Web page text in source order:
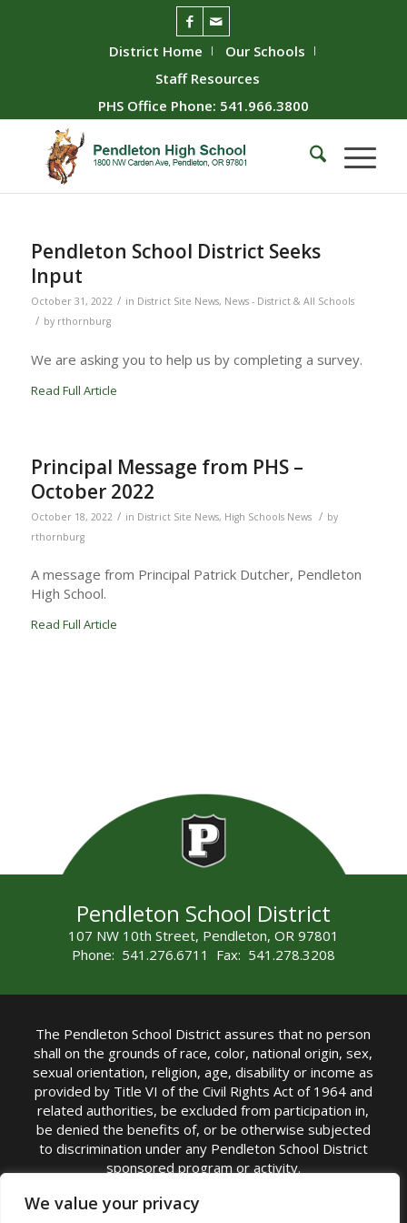
We value your privacy
District Home
Our Schools
Staff Resources
PHS Office Phone: 541.966.3800
Pendleton School District Seeks
Input
October 31, 2022 / in District Site News, News - District & All Schools
/ by rthornburg
We are asking you to help us by completing a survey.
Read Full Article
Principal Message from PHS –
October 2022
October 18, 2022 / in District Site News, High Schools News / by
rthornburg
A message from Principal Patrick Dutcher, Pendleton
High School.
Read Full Article
Pendleton School District
107 NW 10th Street, Pendleton, OR 97801
Phone: 541.276.6711 Fax: 541.278.3208
The Pendleton School District assures that no person
shall on the grounds of race, color, national origin, sex,
sexual orientation, religion, age, disability or income as
provided by Title VI of the Civil Rights Act of 1964 and
related authorities, be excluded from participation in,
be denied the benefits of, or be otherwise subjected
to discrimination under any Pendleton School District
sponsored program or activity.
TITLE IX COORDINATOR: Michelle Jensen, PhD
Superintendent | Phone: (541) 276-6711 |